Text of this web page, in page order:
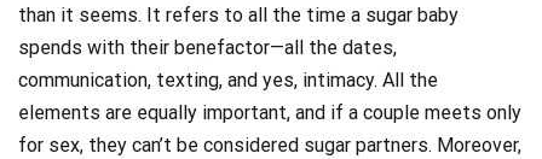
than it seems. It refers to all the time a sugar baby
spends with their benefactor—all the dates,
communication, texting, and yes, intimacy. All the
elements are equally important, and if a couple meets only
for sex, they can’t be considered sugar partners. Moreover,